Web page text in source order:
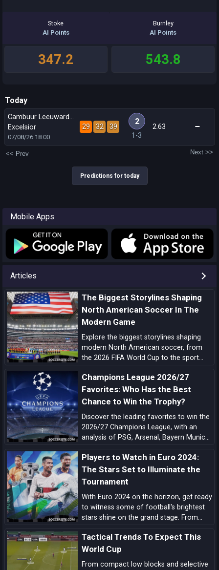
Stoke
AI Points
347.2
Burnley
AI Points
543.8
Today
Cambuur Leeuwarden
Excelsior
07/08/26 18:00
29 32 39
2
1-3
2.63
<< Prev Next >>
Predictions for today
Mobile Apps
Articles
The Biggest Storylines Shaping
North American Soccer In The
Modern Game
Explore the biggest storylines shaping
modern North American soccer, from
the 2026 FIFA World Cup to the sport
and Mexico.
Champions League 2026/27
Favorites: Who Has the Best
Chance to Win the Trophy?
Discover the leading favorites to win the
2026/27 Champions League, with an
analysis of PSG, Arsenal, Bayern Munich,
Liverpool, and the main outsiders.
Players to Watch in Euro 2024:
The Stars Set to Illuminate the
Tournament
With Euro 2024 on the horizon, get ready
to witness some of football's brightest
stars shine on the grand stage. From
maestros, here are the players set to
make headlines and captivate audiences
Tactical Trends To Expect This
World Cup
From compact low blocks and selective